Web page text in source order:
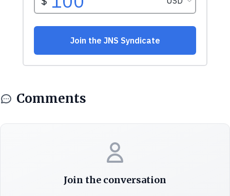
Comments
Join the conversation